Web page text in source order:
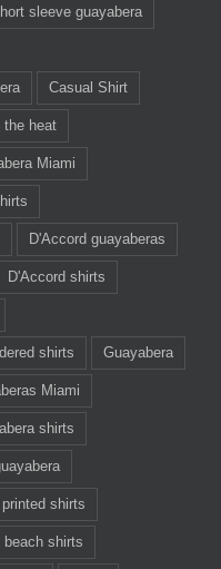
sleeve guayabera
Casual Shirt
the heat
Miami
D'Accord guayaberas
D'Accord shirts
shirts Guayabera
Miami
shirts
shirts
beach shirts